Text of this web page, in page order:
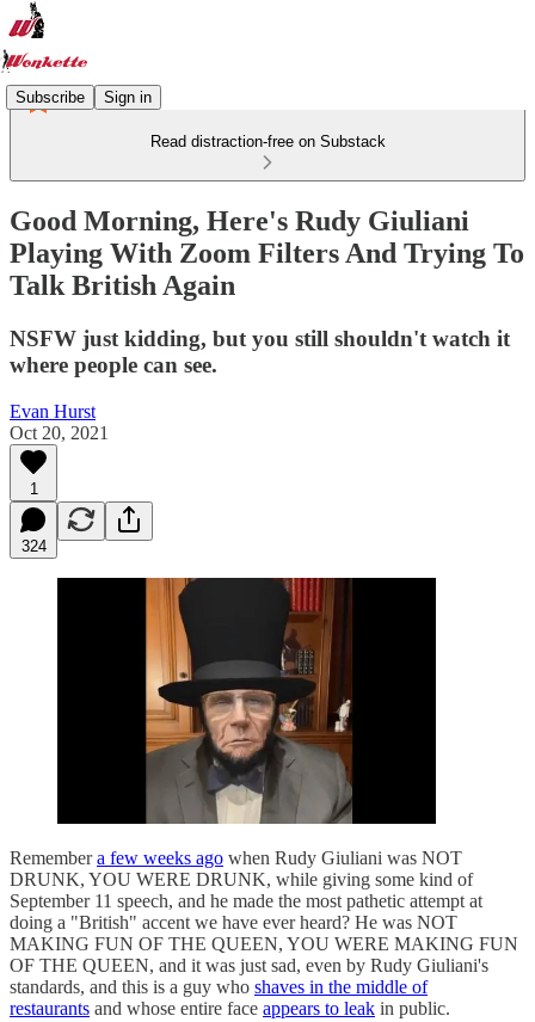
Subscribe Sign in
Read distraction-free on Substack
Good Morning, Here's Rudy Giuliani
Playing With Zoom Filters And Trying To
Talk British Again
NSFW just kidding, but you still shouldn't watch it
where people can see.
Evan Hurst
Oct 20, 2021
1
324
Remembera few weeks ago when Rudy Giuliani was NOT
DRUNK, YOU WERE DRUNK, while giving some kind of
September 11 speech, and he made the most pathetic attempt at
doing a "British" accent we have ever heard? He was NOT
MAKING FUN OF THE QUEEN, YOU WERE MAKING FUN
OF THE QUEEN, and it was just sad, even by Rudy Giuliani's
standards, and this is a guy who shaves in the middle of
restaurants and whose entire face appears to leak in public.